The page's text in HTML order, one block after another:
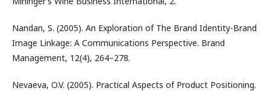
Nandan, S. (2005). An Exploration of The Brand Identity-Brand
Image Linkage: A Communications Perspective. Brand
Management, 12(4), 264–278.
Nevaeva, O.V. (2005). Practical Aspects of Product Positioning.